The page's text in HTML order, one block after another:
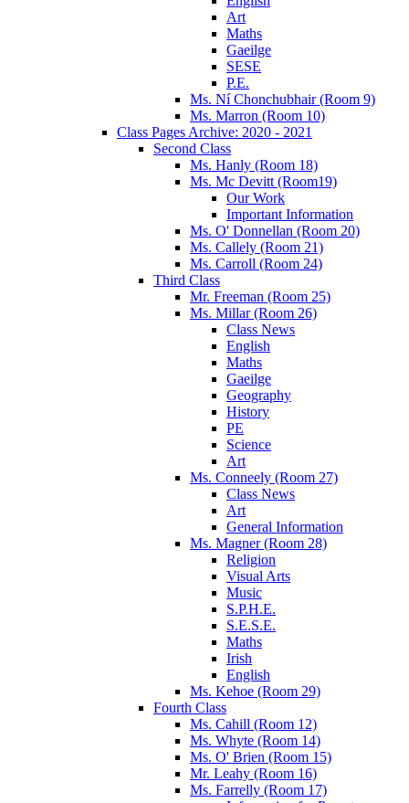
Art
Maths
Gaeilge
SESE
P.E.
Ms. Ní Chonchubhair (Room 9)
Ms. Marron (Room 10)
Class Pages Archive: 2020 - 2021
Second Class
Ms. Hanly (Room 18)
Ms. Mc Devitt (Room19)
Our Work
Important Information
Ms. O' Donnellan (Room 20)
Ms. Callely (Room 21)
Ms. Carroll (Room 24)
Third Class
Mr. Freeman (Room 25)
Ms. Millar (Room 26)
Class News
English
Maths
Gaeilge
Geography
History
PE
Science
Art
Ms. Conneely (Room 27)
Class News
Art
General Information
Ms. Magner (Room 28)
Religion
Visual Arts
Music
S.P.H.E.
S.E.S.E.
Maths
Irish
English
Ms. Kehoe (Room 29)
Fourth Class
Ms. Cahill (Room 12)
Ms. Whyte (Room 14)
Ms. O' Brien (Room 15)
Mr. Leahy (Room 16)
Ms. Farrelly (Room 17)